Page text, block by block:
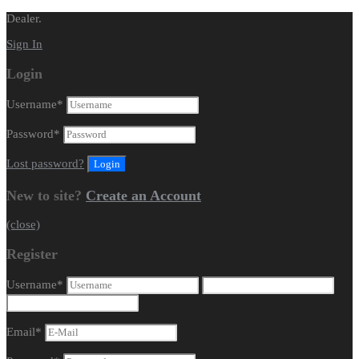
Dealer.
Sign In
Login
Username*
Password*
Lost password?
New to site? Create an Account
(close)
Register
Username*
Email*